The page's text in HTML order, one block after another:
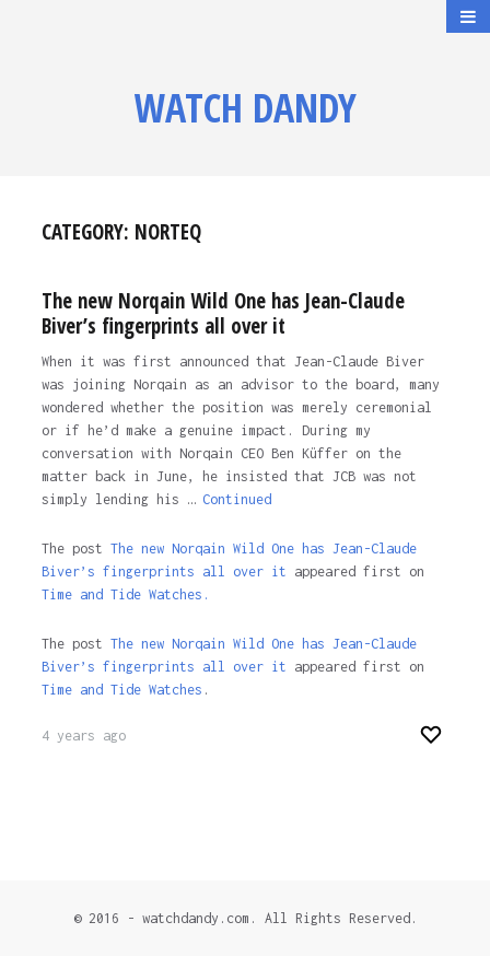
WATCH DANDY
CATEGORY: NORTEQ
The new Norqain Wild One has Jean-Claude
Biver’s fingerprints all over it
When it was first announced that Jean-Claude Biver
was joining Norqain as an advisor to the board, many
wondered whether the position was merely ceremonial
or if he’d make a genuine impact. During my
conversation with Norqain CEO Ben Küffer on the
matter back in June, he insisted that JCB was not
simply lending his … Continued
The post The new Norqain Wild One has Jean-Claude
Biver’s fingerprints all over it appeared first on
Time and Tide Watches.
The post The new Norqain Wild One has Jean-Claude
Biver’s fingerprints all over it appeared first on
Time and Tide Watches .
4 years ago
© 2016 - watchdandy.com. All Rights Reserved.